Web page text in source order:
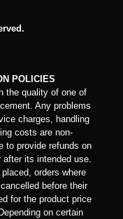
POLICIES
the quality of one of
Any problems
charges, handling
costs are non-
to provide refunds on
its intended use.
orders where
before their
for the product price
on certain